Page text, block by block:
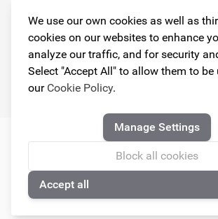
We use our own cookies as well as
cookies on our websites to enhance
analyze our traffic, and for security
Select "Accept All" to allow them to be
our Cookie Policy.
Manage Settings
Block all cookies
Accept all
Follow us!
Armster All Rights Reserved